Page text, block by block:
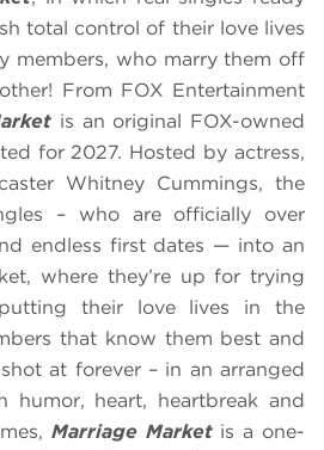
total control of their love lives
members, who marry them off
From FOX Entertainment
is an original FOX-owned
for 2027. Hosted by actress,
Whitney Cummings, the
– who are officially over
endless first dates — into an
where they’re up for trying
their love lives in the
that know them best and
at forever – in an arranged
humor, heart, heartbreak and
Marriage Marketis a one-